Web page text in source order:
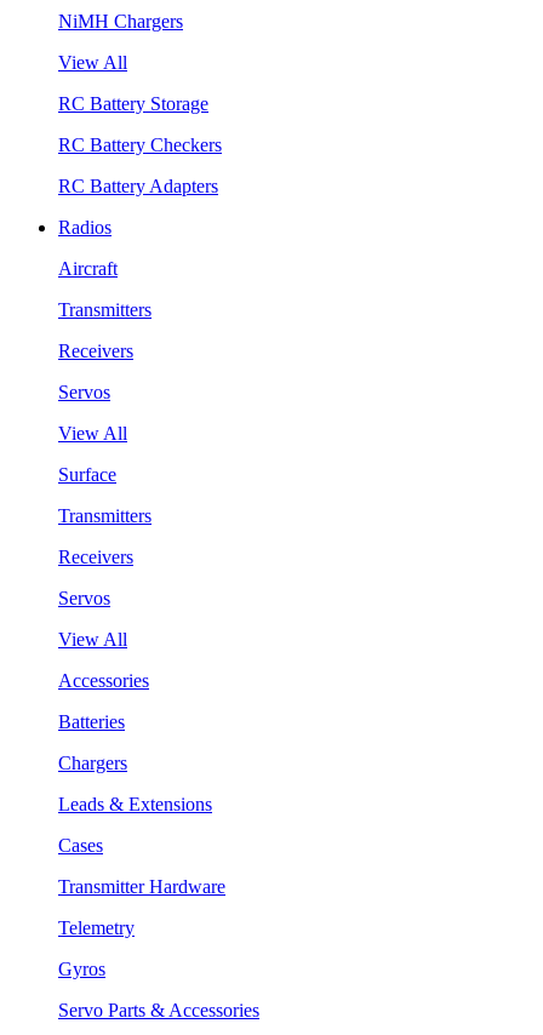
NiMH Chargers
View All
RC Battery Storage
RC Battery Checkers
RC Battery Adapters
Radios
Aircraft
Transmitters
Receivers
Servos
View All
Surface
Transmitters
Receivers
Servos
View All
Accessories
Batteries
Chargers
Leads & Extensions
Cases
Transmitter Hardware
Telemetry
Gyros
Servo Parts & Accessories